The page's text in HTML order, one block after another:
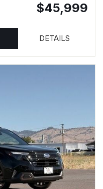
$45,999
DETAILS